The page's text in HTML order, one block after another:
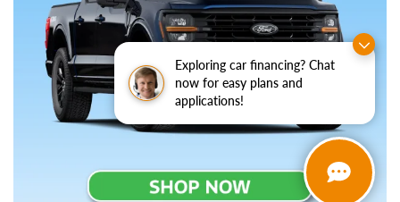
Exploring car financing? Chat
now for easy plans and
applications!